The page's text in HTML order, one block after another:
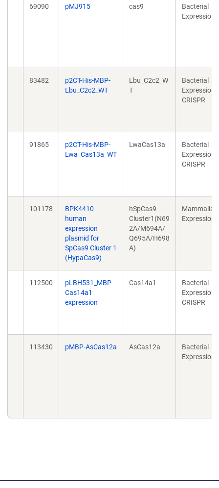
69090 pMJ915 cas9
Bacterial
Expression
83482
p2CT-His-MBP-
Lbu_C2c2_WT
Lbu_C2c2_W
T
Bacterial
Expression,
CRISPR
91865
p2CT-His-MBP-
Lwa_Cas13a_WT
LwaCas13a
Bacterial
Expression,
CRISPR
101178
BPK4410 -
human
expression
plasmid for
SpCas9 Cluster 1
(HypaCas9)
hSpCas9-
Cluster1(N69
2A/M694A/
Q695A/H698
A)
Mammalian
Expression
112500
pLBH531_MBP-
Cas14a1
expression
Cas14a1
Bacterial
Expression,
CRISPR
113430 pMBP-AsCas12a AsCas12a
Bacterial
Expression